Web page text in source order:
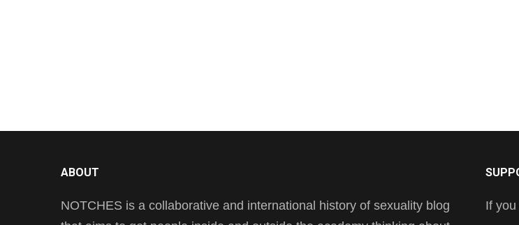
ABOUT
NOTCHES is a collaborative and international history of sexuality blog
If